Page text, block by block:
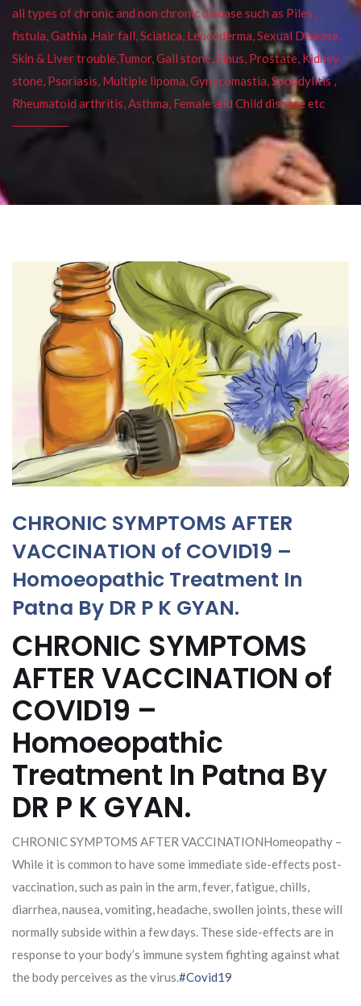
all types of chronic and non chronic disease such as Piles ,
fistula, Gathia ,Hair fall, Sciatica, Leucoderma, Sexual Disease,
Skin & Liver trouble,Tumor, Gall stone, Sinus, Prostate, Kidney
stone, Psoriasis, Multiple lipoma, Gynecomastia, Spondylitis ,
Rheumatoid arthritis, Asthma, Female and Child disease etc
CHRONIC SYMPTOMS AFTER
VACCINATION of COVID19 –
Homoeopathic Treatment In
Patna By DR P K GYAN.
CHRONIC SYMPTOMS
AFTER VACCINATION of
COVID19 –
Homoeopathic
Treatment In Patna By
DR P K GYAN.
CHRONIC SYMPTOMS AFTER VACCINATIONHomeopathy –
While it is common to have some immediate side-effects post-
vaccination, such as pain in the arm, fever, fatigue, chills,
diarrhea, nausea, vomiting, headache, swollen joints, these will
normally subside within a few days. These side-effects are in
response to your body’s immune system fighting against what
the body perceives as the virus.#Covid19